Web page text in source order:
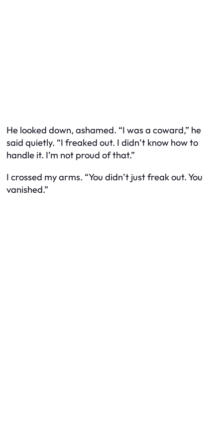
He looked down, ashamed. “I was a coward,” he
said quietly. “I freaked out. I didn’t know how to
handle it. I’m not proud of that.”
I crossed my arms. “You didn’t just freak out. You
vanished.”